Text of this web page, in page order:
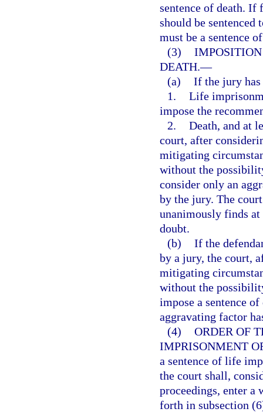
sentence of death. If
should be sentenced
must be a sentence
(3)
DEATH.—
(a) If the jury has
1. Life
impose the
2. Death, and at
court, after
mitigating
without the
consider only an
by the jury. The
unanimously finds at
doubt.
(b) If the
by a jury, the court,
mitigating
without the
impose a sentence
aggravating factor
(4) ORDER OF
IMPRISONMENT
a sentence of life
the court shall,
proceedings, enter a
forth in subsection